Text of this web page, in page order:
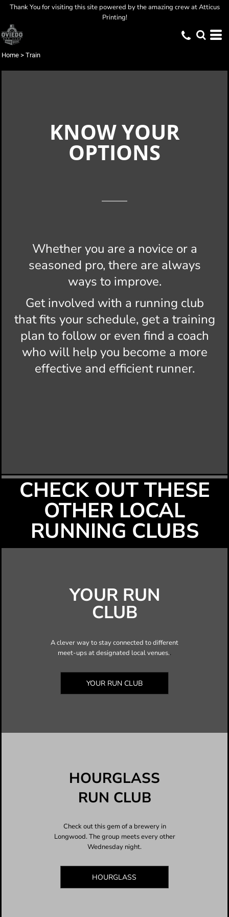
Thank You for visiting this site powered by the amazing crew at Atticus
Printing!
Home > Train
KNOW YOUR
OPTIONS
Whether you are a novice or a
seasoned pro, there are always
ways to improve.
Get involved with a running club
that fits your schedule, get a training
plan to follow or even find a coach
who will help you become a more
effective and efficient runner.
CHECK OUT THESE
OTHER LOCAL
RUNNING CLUBS
YOUR RUN
CLUB
A clever way to stay connected to different
meet-ups at designated local venues..
YOUR RUN CLUB
HOURGLASS
RUN CLUB
Check out this gem of a brewery in
Longwood. The group meets every other
Wednesday night.
HOURGLASS